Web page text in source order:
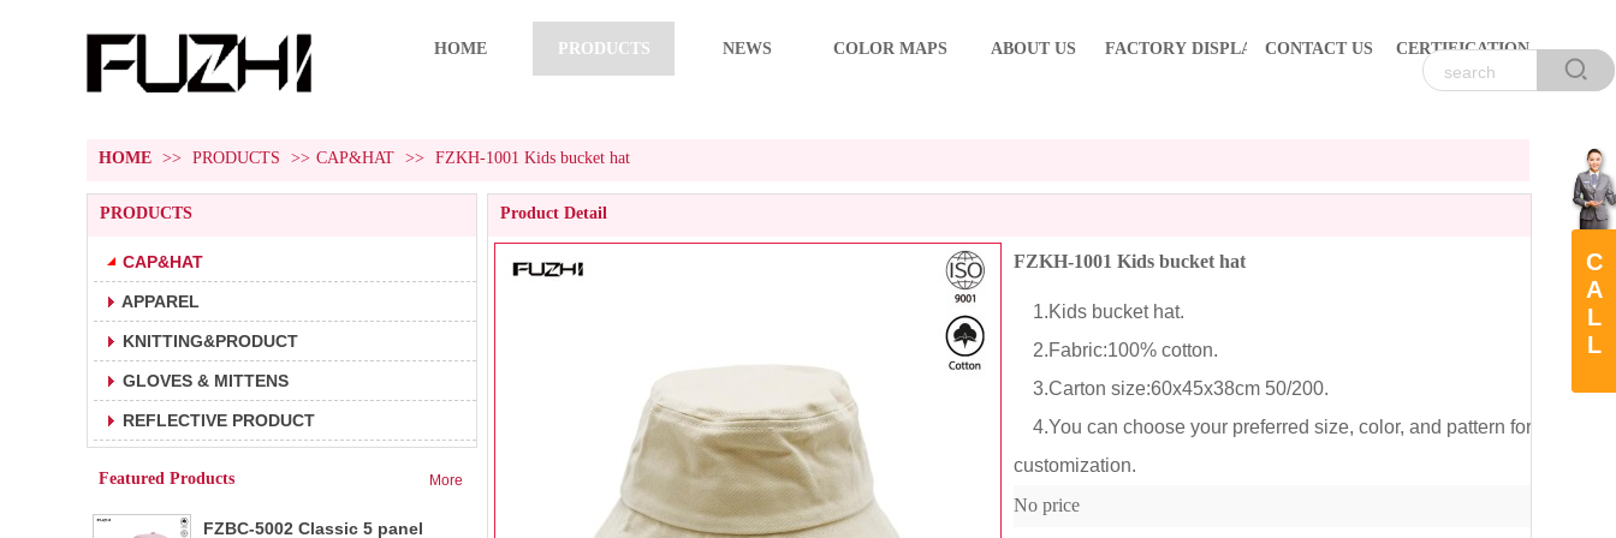
HOME PRODUCTS NEWS COLOR MAPS ABOUT US FACTORY DISPLAY CONTACT US CERTIFICATION
HOME >> PRODUCTS >> CAP&HAT >> FZKH-1001 Kids bucket hat
PRODUCTS
CAP&HAT
APPAREL
KNITTING&PRODUCT
GLOVES & MITTENS
REFLECTIVE PRODUCT
Featured Products More
3.Carton size:65*45
FZBC-6001 6 panel classic
baseball cap
1.6 panel baseball cap.
FZBC-5002 Classic 5 panel
Product Detail
FZKH-1001 Kids bucket hat
1.Kids bucket hat.
2.Fabric:100% cotton.
3.Carton size:60x45x38cm 50/200.
4.You can choose your preferred size, color, and pattern for
customization.
No price
C
A
L
L